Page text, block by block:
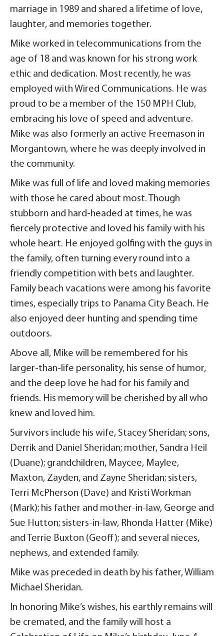
marriage in 1989 and shared a lifetime of love,
laughter, and memories together.
Mike worked in telecommunications from the
age of 18 and was known for his strong work
ethic and dedication. Most recently, he was
employed with Wired Communications. He was
proud to be a member of the 150 MPH Club,
embracing his love of speed and adventure.
Mike was also formerly an active Freemason in
Morgantown, where he was deeply involved in
the community.
Mike was full of life and loved making memories
with those he cared about most. Though
stubborn and hard-headed at times, he was
fiercely protective and loved his family with his
whole heart. He enjoyed golfing with the guys in
the family, often turning every round into a
friendly competition with bets and laughter.
Family beach vacations were among his favorite
times, especially trips to Panama City Beach. He
also enjoyed deer hunting and spending time
outdoors.
Above all, Mike will be remembered for his
larger-than-life personality, his sense of humor,
and the deep love he had for his family and
friends. His memory will be cherished by all who
knew and loved him.
Survivors include his wife, Stacey Sheridan; sons,
Derrik and Daniel Sheridan; mother, Sandra Heil
(Duane); grandchildren, Maycee, Maylee,
Maxton, Zayden, and Zayne Sheridan; sisters,
Terri McPherson (Dave) and Kristi Workman
(Mark); his father and mother-in-law, George and
Sue Hutton; sisters-in-law, Rhonda Hatter (Mike)
and Terrie Buxton (Geoff); and several nieces,
nephews, and extended family.
Mike was preceded in death by his father, William
Michael Sheridan.
In honoring Mike’s wishes, his earthly remains will
be cremated, and the family will host a